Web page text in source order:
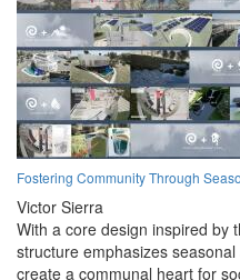
Fostering Community Through
Victor Sierra
With a core design inspired by
structure emphasizes
create a communal heart for